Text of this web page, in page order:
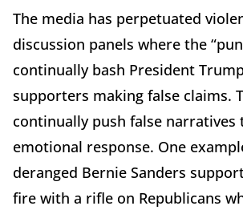
The media has perpetuated
discussion panels where the
continually bash President
supporters making false claims.
continually push false narratives
emotional response. One
deranged Bernie Sanders
fire with a rifle on Republicans